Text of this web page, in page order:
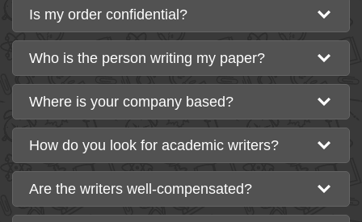
Is my order confidential?
Who is the person writing my paper?
Where is your company based?
How do you look for academic writers?
Are the writers well-compensated?